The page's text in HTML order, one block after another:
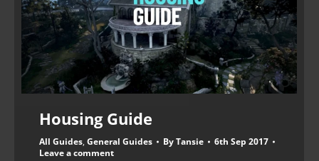
Housing Guide
All Guides, General Guides ByTansie
6th Sep 2017
Leave a comment